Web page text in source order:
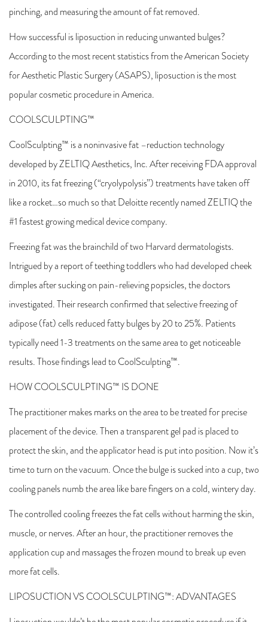
pinching, and measuring the amount of fat removed.
How successful is liposuction in reducing unwanted bulges?
According to the most recent statistics from the American Society
for Aesthetic Plastic Surgery (ASAPS), liposuction is the most
popular cosmetic procedure in America.
COOLSCULPTING™
CoolSculpting™ is a noninvasive fat –reduction technology
developed by ZELTIQ Aesthetics, Inc. After receiving FDA approval
in 2010, its fat freezing (“cryolypolysis”) treatments have taken off
like a rocket…so much so that Deloitte recently named ZELTIQ the
#1 fastest growing medical device company.
Freezing fat was the brainchild of two Harvard dermatologists.
Intrigued by a report of teething toddlers who had developed cheek
dimples after sucking on pain-relieving popsicles, the doctors
investigated. Their research confirmed that selective freezing of
adipose (fat) cells reduced fatty bulges by 20 to 25%. Patients
typically need 1-3 treatments on the same area to get noticeable
results. Those findings lead to CoolSculpting™.
HOW COOLSCULPTING™ IS DONE
The practitioner makes marks on the area to be treated for precise
placement of the device. Then a transparent gel pad is placed to
protect the skin, and the applicator head is put into position. Now it’s
time to turn on the vacuum. Once the bulge is sucked into a cup, two
cooling panels numb the area like bare fingers on a cold, wintery day.
The controlled cooling freezes the fat cells without harming the skin,
muscle, or nerves. After an hour, the practitioner removes the
application cup and massages the frozen mound to break up even
more fat cells.
LIPOSUCTION VS COOLSCULPTING™: ADVANTAGES